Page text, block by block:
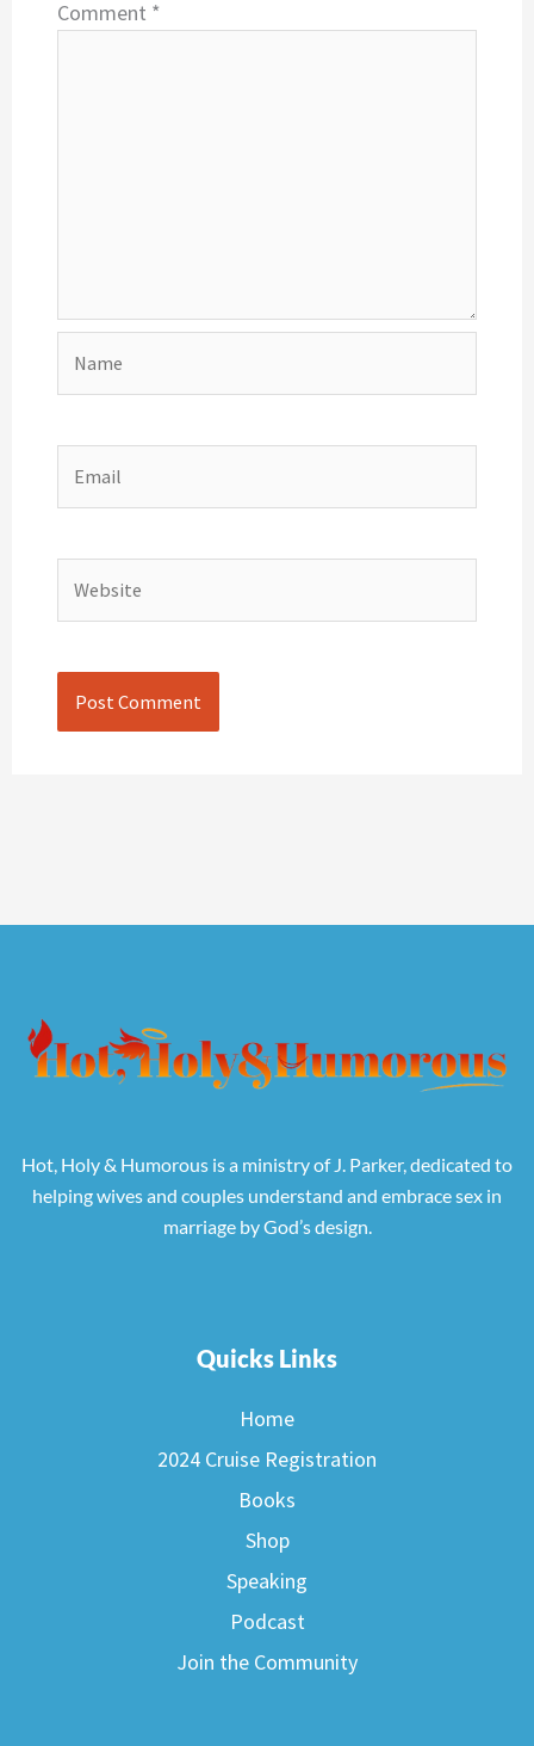
Comment *
Hot, Holy & Humorous is a ministry of J. Parker, dedicated to
helping wives and couples understand and embrace sex in
marriage by God’s design.
Quicks Links
Home
2024 Cruise Registration
Books
Shop
Speaking
Podcast
Join the Community